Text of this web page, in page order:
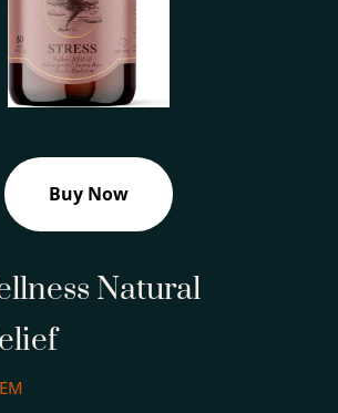
Buy Now
Natural